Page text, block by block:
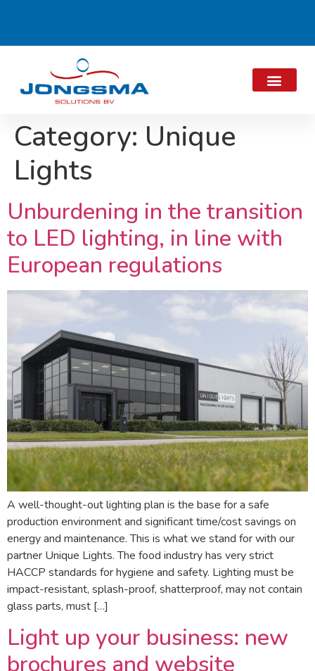
Category: Unique
Lights
Unburdening in the transition
to LED lighting, in line with
European regulations
A well-thought-out lighting plan is the base for a safe
production environment and significant time/cost savings on
energy and maintenance. This is what we stand for with our
partner Unique Lights. The food industry has very strict
HACCP standards for hygiene and safety. Lighting must be
impact-resistant, splash-proof, shatterproof, may not contain
glass parts, must […]
Light up your business: new
brochures and website